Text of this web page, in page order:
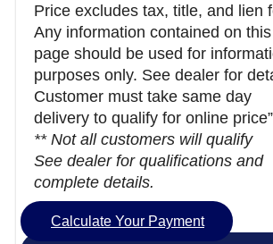
Price excludes tax, title, and lien
Any information contained on this
page should be used for
purposes only. See dealer for
Customer must take same day
delivery to qualify for online price”
** Not all customers will qualify
See dealer for qualifications and
complete details.
Calculate Your Payment